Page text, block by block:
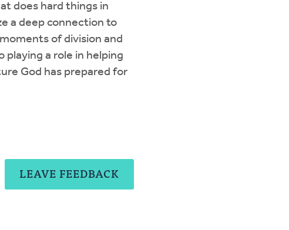
does hard things in
a deep connection to
of division and
playing a role in helping
God has prepared for
LEAVE FEEDBACK